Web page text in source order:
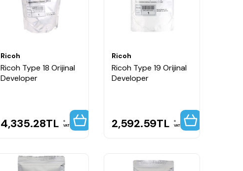
Ricoh
Ricoh Type 18 Orijinal
Developer
4,335.28TL VAT
Ricoh
Ricoh Type 19 Orijinal
Developer
2,592.59TL VAT